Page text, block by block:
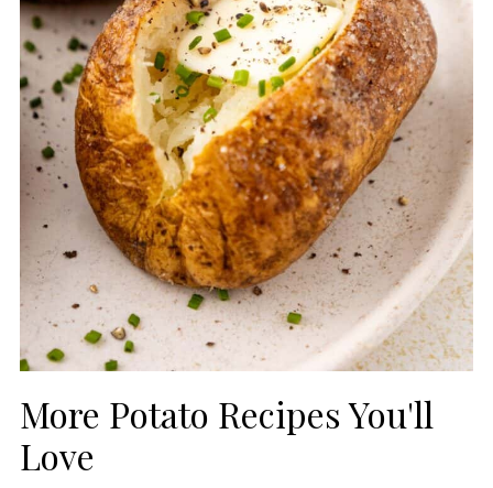
More Potato Recipes You'll
Love